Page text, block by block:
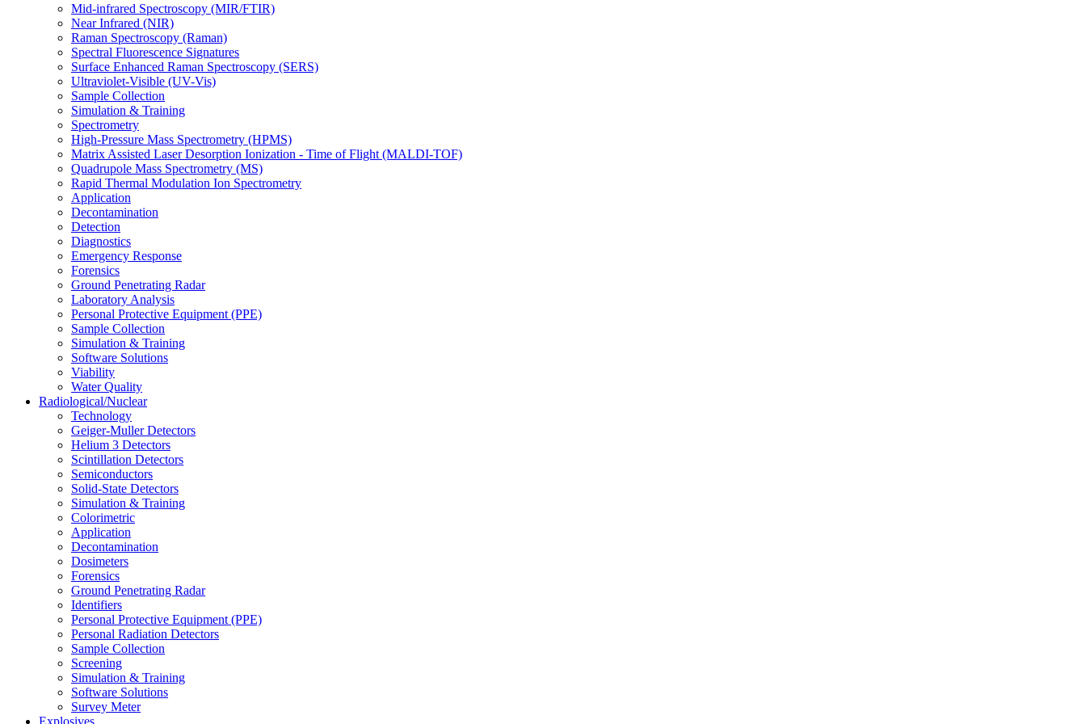
Mid-infrared Spectroscopy (MIR/FTIR)
Near Infrared (NIR)
Raman Spectroscopy (Raman)
Spectral Fluorescence Signatures
Surface Enhanced Raman Spectroscopy (SERS)
Ultraviolet-Visible (UV-Vis)
Sample Collection
Simulation & Training
Spectrometry
High-Pressure Mass Spectrometry (HPMS)
Matrix Assisted Laser Desorption Ionization - Time of Flight (MALDI-TOF)
Quadrupole Mass Spectrometry (MS)
Rapid Thermal Modulation Ion Spectrometry
Application
Decontamination
Detection
Diagnostics
Emergency Response
Forensics
Ground Penetrating Radar
Laboratory Analysis
Personal Protective Equipment (PPE)
Sample Collection
Simulation & Training
Software Solutions
Viability
Water Quality
Radiological/Nuclear
Technology
Geiger-Muller Detectors
Helium 3 Detectors
Scintillation Detectors
Semiconductors
Solid-State Detectors
Simulation & Training
Colorimetric
Application
Decontamination
Dosimeters
Forensics
Ground Penetrating Radar
Identifiers
Personal Protective Equipment (PPE)
Personal Radiation Detectors
Sample Collection
Screening
Simulation & Training
Software Solutions
Survey Meter
Explosives